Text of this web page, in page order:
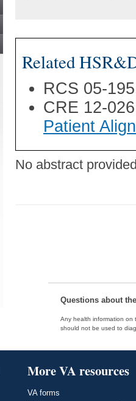
Related
RCS 05-
CRE 12-
Patient
No abstract
Questions about
Any health information on
should not be used to
More VA resources
VA forms